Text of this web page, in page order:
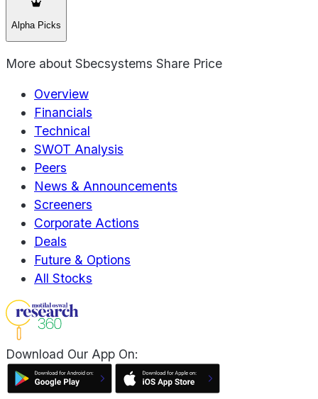
Alpha Picks
More about Sbecsystems Share Price
Overview
Financials
Technical
SWOT Analysis
Peers
News & Announcements
Screeners
Corporate Actions
Deals
Future & Options
All Stocks
Download Our App On: